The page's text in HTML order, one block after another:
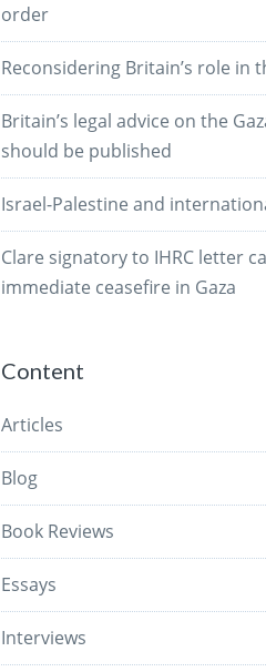
order
Reconsidering Britain’s role in
Britain’s legal advice on the
should be published
Israel-Palestine and
Clare signatory to IHRC letter
immediate ceasefire in Gaza
Content
Articles
Blog
Book Reviews
Essays
Interviews